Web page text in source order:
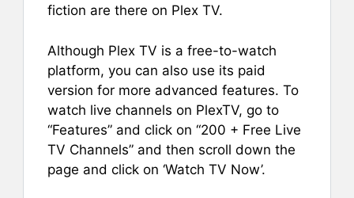
fiction are there on Plex TV.
Although Plex TV is a free-to-watch
platform, you can also use its paid
version for more advanced features. To
watch live channels on PlexTV, go to
“Features” and click on “200 + Free Live
TV Channels” and then scroll down the
page and click on ‘Watch TV Now’.